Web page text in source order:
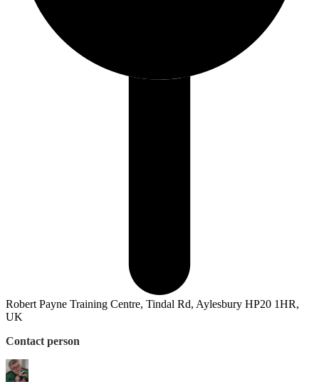
Robert Payne Training Centre, Tindal Rd, Aylesbury HP20 1HR,
UK
Contact person